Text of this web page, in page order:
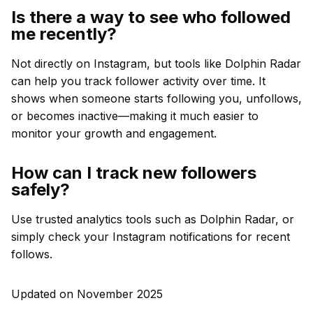
Is there a way to see who followed
me recently?
Not directly on Instagram, but tools like Dolphin Radar
can help you track follower activity over time. It
shows when someone starts following you, unfollows,
or becomes inactive—making it much easier to
monitor your growth and engagement.
How can I track new followers
safely?
Use trusted analytics tools such as Dolphin Radar, or
simply check your Instagram notifications for recent
follows.
Updated on November 2025